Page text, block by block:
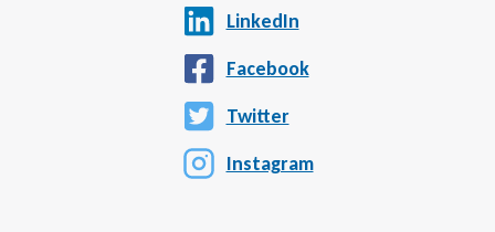
LinkedIn
Facebook
Twitter
Instagram